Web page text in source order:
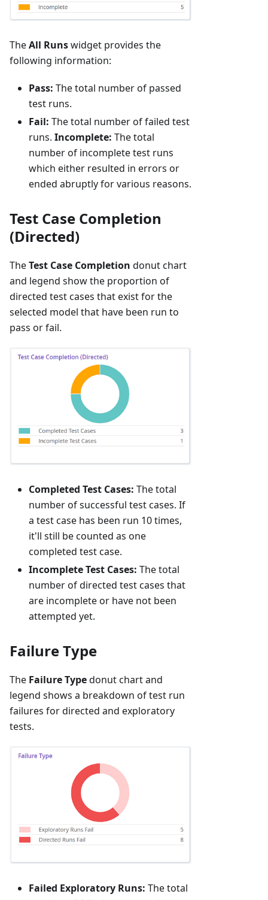
TheAll Runswidget provides the
following information:
Pass: The total number of passed
test runs.
Fail: The total number of failed test
runs. Incomplete: The total
number of incomplete test runs
which either resulted in errors or
ended abruptly for various reasons.
Test Case Completion
(Directed)
TheTest Case Completion donut chart
and legend show the proportion of
directed test cases that exist for the
selected model that have been run to
pass or fail.
Completed Test Cases: The total
number of successful test cases. If
a test case has been run 10 times,
it'll still be counted as one
completed test case.
Incomplete Test Cases: The total
number of directed test cases that
are incomplete or have not been
attempted yet.
Failure Type
The Failure Typedonut chart and
legend shows a breakdown of test run
failures for directed and exploratory
tests.
Failed Exploratory Runs: The total